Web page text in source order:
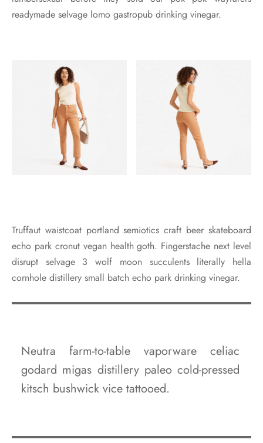
readymade selvage lomo gastropub drinking vinegar.
Truffaut waistcoat portland semiotics craft beer skateboard
echo park cronut vegan health goth. Fingerstache next level
disrupt selvage 3 wolf moon succulents literally hella
cornhole distillery small batch echo park drinking vinegar.
Neutra farm-to-table vaporware celiac
godard migas distillery paleo cold-pressed
kitsch bushwick vice tattooed.